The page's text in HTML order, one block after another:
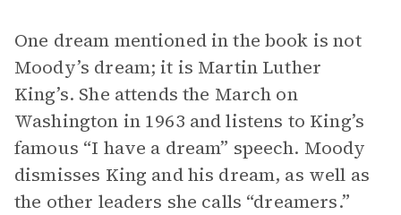
One dream mentioned in the book is not
Moody’s dream; it is Martin Luther
King’s. She attends the March on
Washington in 1963 and listens to King’s
famous “I have a dream” speech. Moody
dismisses King and his dream, as well as
the other leaders she calls “dreamers.”